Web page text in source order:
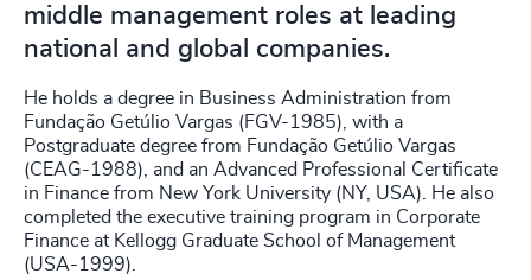
middle management roles at leading
national and global companies.
He holds a degree in Business Administration from
Fundação Getúlio Vargas (FGV-1985), with a
Postgraduate degree from Fundação Getúlio Vargas
(CEAG-1988), and an Advanced Professional Certificate
in Finance from New York University (NY, USA). He also
completed the executive training program in Corporate
Finance at Kellogg Graduate School of Management
(USA-1999).